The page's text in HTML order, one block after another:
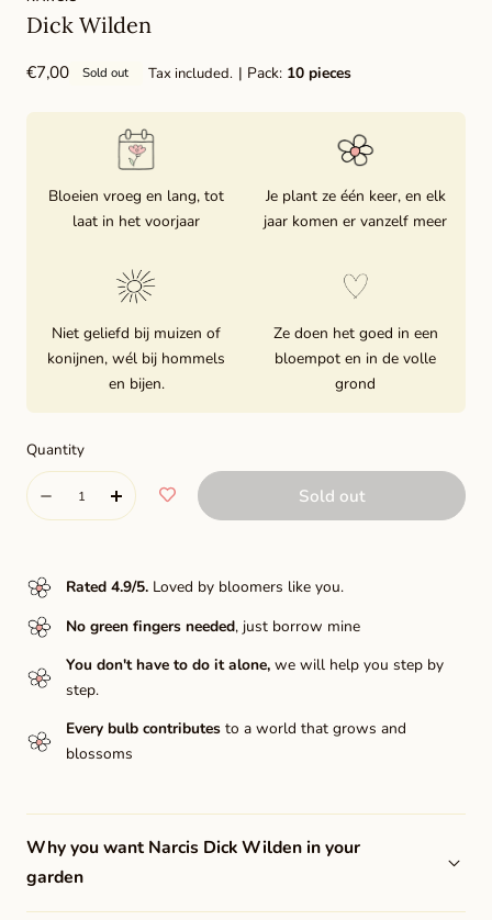
Dick Wilden
Regular
€7,00 Sold out Tax included. | Pack:10 pieces
Bloeien vroeg en lang, tot
laat in het voorjaar
Je plant ze één keer, en elk
jaar komen er vanzelf meer
Niet geliefd bij muizen of
konijnen, wél bij hommels
en bijen.
Ze doen het goed in een
bloempot en in de volle
grond
Quantity
Quantity
Decrease
for
Dick
Wilden
Increase
for
Wilden
Sold out
Rated 4.9/5.Loved by bloomers like you.
No green fingers needed, just borrow mine
You don't have to do it alone,we will help you step by
step.
Every bulb contributesto a world that grows and
blossoms
Why you want Narcis Dick Wilden in your
garden